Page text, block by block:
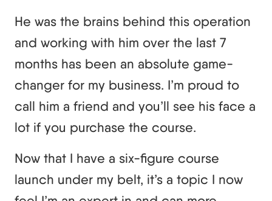
He was the brains behind this operation
and working with him over the last 7
months has been an absolute game-
changer for my business. I’m proud to
call him a friend and you’ll see his face a
lot if you purchase the course.
Now that I have a six-figure course
launch under my belt, it’s a topic I now